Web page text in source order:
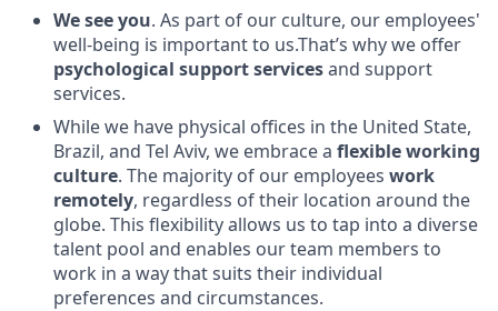
We see you. As part of our culture, our employees'
well-being is important to us.That’s why we offer
psychological support servicesand support
services.
While we have physical offices in the United State,
Brazil, and Tel Aviv, we embrace a flexible working
culture. The majority of our employees work
remotely, regardless of their location around the
globe. This flexibility allows us to tap into a diverse
talent pool and enables our team members to
work in a way that suits their individual
preferences and circumstances.